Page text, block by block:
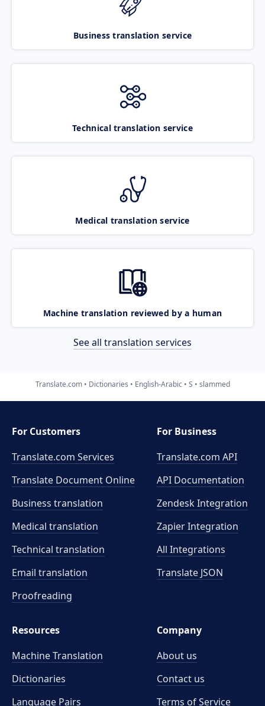
Business translation service
Technical translation service
Medical translation service
Machine translation reviewed by a human
See all translation services
Translate.com Dictionaries English-Arabic S slammed
For Customers
Translate.com Services
Translate Document Online
Business translation
Medical translation
Technical translation
Email translation
Proofreading
For Business
Translate.com API
API Documentation
Zendesk Integration
Zapier Integration
All Integrations
Translate JSON
Resources
Machine Translation
Dictionaries
Language Pairs
Company
About us
Contact us
Terms of Service